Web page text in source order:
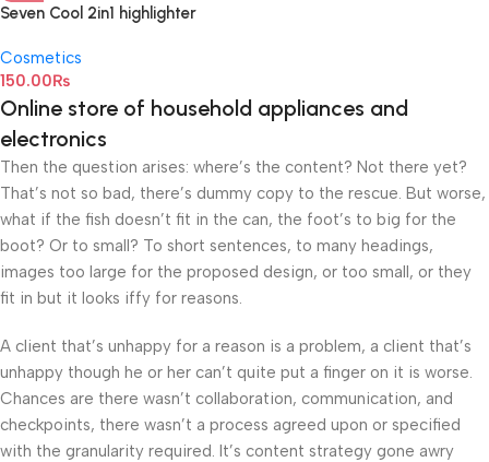
Seven Cool 2in1 highlighter
Cosmetics
150.00₨
Online store of household appliances and
electronics
Then the question arises: where’s the content? Not there yet?
That’s not so bad, there’s dummy copy to the rescue. But worse,
what if the fish doesn’t fit in the can, the foot’s to big for the
boot? Or to small? To short sentences, to many headings,
images too large for the proposed design, or too small, or they
fit in but it looks iffy for reasons.
A client that’s unhappy for a reason is a problem, a client that’s
unhappy though he or her can’t quite put a finger on it is worse.
Chances are there wasn’t collaboration, communication, and
checkpoints, there wasn’t a process agreed upon or specified
with the granularity required. It’s content strategy gone awry